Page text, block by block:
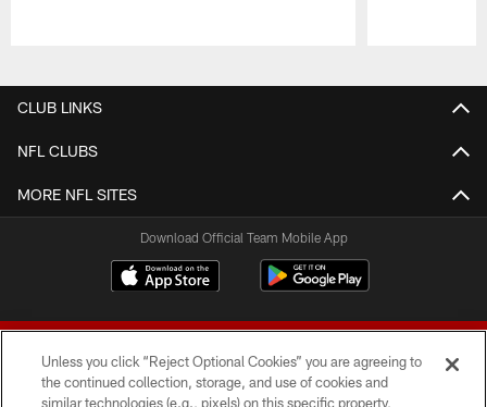
CLUB LINKS
NFL CLUBS
MORE NFL SITES
Download Official Team Mobile App
Unless you click “Reject Optional Cookies” you are agreeing to
the continued collection, storage, and use of cookies and
similar technologies (e.g., pixels) on this specific property,